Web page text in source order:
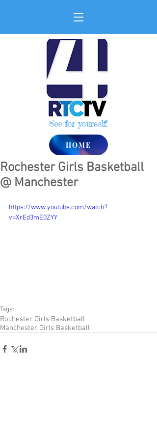
See for yourself!
HOME
Rochester Girls Basketball
@ Manchester
https://www.youtube.com/watch?
v=XrEd3mE0ZYY
Tags:
Rochester Girls Basketball
Manchester Girls Basketball